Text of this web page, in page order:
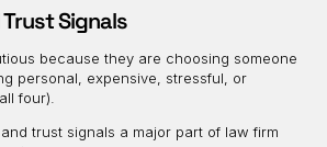
Signals
because they are choosing someone
personal, expensive, stressful, or
four).
trust signals a major part of law firm